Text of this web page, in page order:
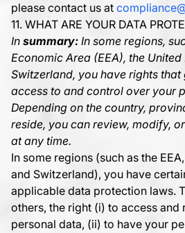
please contact us at
11. WHAT ARE YOUR DATA
In summary: In some regions,
Economic Area (EEA), the
Switzerland, you have rights
access to and control over your
Depending on the country,
reside, you can review, modify,
at any time.
In some regions (such as the
and Switzerland), you have
applicable data protection laws.
others, the right (i) to access
personal data, (ii) to have your